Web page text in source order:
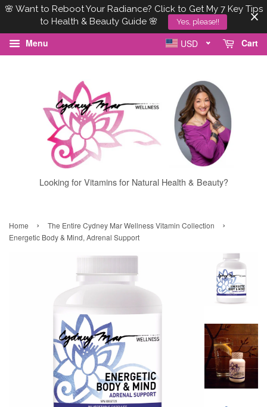
🌸 Want to Reboot Your Radiance? Click to Get My 7 Key Tips
to Health & Beauty Guide 🌸
Yes, please!!
Menu Cart
USD
Looking for Vitamins for Natural Health & Beauty?
Home › The Entire Cydney Mar Wellness Vitamin Collection ›
Energetic Body & Mind, Adrenal Support